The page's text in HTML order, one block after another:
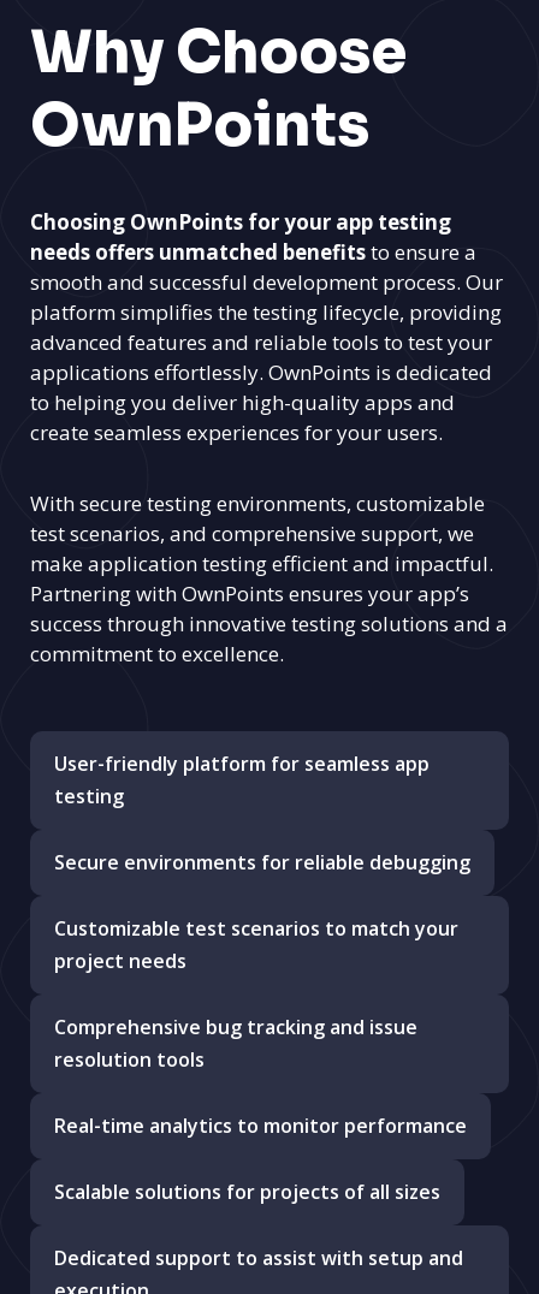
Why Choose
OwnPoints
Choosing OwnPoints for your app testing
needs offers unmatched benefitsto ensure a
smooth and successful development process. Our
platform simplifies the testing lifecycle, providing
advanced features and reliable tools to test your
applications effortlessly. OwnPoints is dedicated
to helping you deliver high-quality apps and
create seamless experiences for your users.
With secure testing environments, customizable
test scenarios, and comprehensive support, we
make application testing efficient and impactful.
Partnering with OwnPoints ensures your app’s
success through innovative testing solutions and a
commitment to excellence.
User-friendly platform for seamless app
testing
Secure environments for reliable debugging
Customizable test scenarios to match your
project needs
Comprehensive bug tracking and issue
resolution tools
Real-time analytics to monitor performance
Scalable solutions for projects of all sizes
Dedicated support to assist with setup and